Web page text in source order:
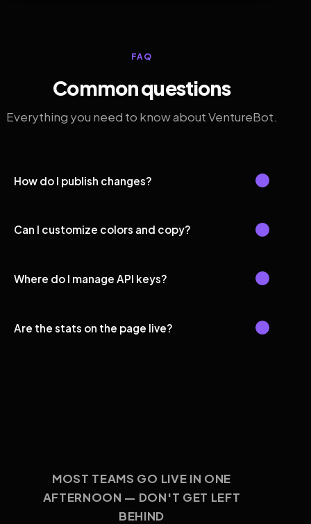
FAQ
Common questions
Everything you need to know about VentureBot.
How do I publish changes?
Can I customize colors and copy?
Where do I manage API keys?
Are the stats on the page live?
MOST TEAMS GO LIVE IN ONE
AFTERNOON — DON'T GET LEFT
BEHIND